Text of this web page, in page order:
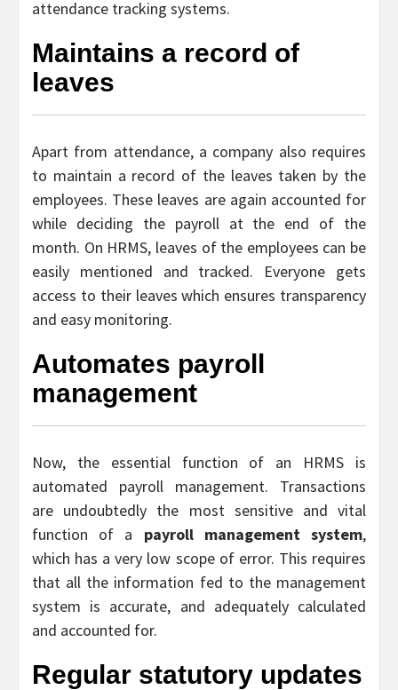
attendance tracking systems.
Maintains a record of
leaves
Apart from attendance, a company also requires
to maintain a record of the leaves taken by the
employees. These leaves are again accounted for
while deciding the payroll at the end of the
month. On HRMS, leaves of the employees can be
easily mentioned and tracked. Everyone gets
access to their leaves which ensures transparency
and easy monitoring.
Automates payroll
management
Now, the essential function of an HRMS is
automated payroll management. Transactions
are undoubtedly the most sensitive and vital
function of a payroll management system,
which has a very low scope of error. This requires
that all the information fed to the management
system is accurate, and adequately calculated
and accounted for.
Regular statutory updates